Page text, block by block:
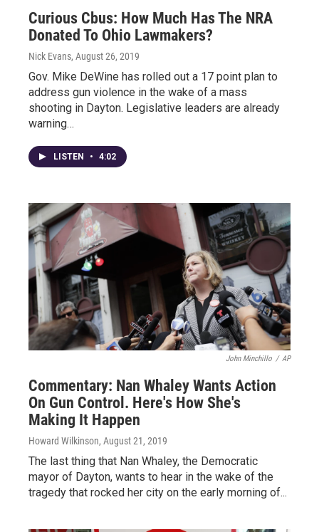
Curious Cbus: How Much Has The NRA
Donated To Ohio Lawmakers?
Nick Evans, August 26, 2019
Gov. Mike DeWine has rolled out a 17 point plan to
address gun violence in the wake of a mass
shooting in Dayton. Legislative leaders are already
warning…
LISTEN • 4:02
John Minchillo / AP
Commentary: Nan Whaley Wants Action
On Gun Control. Here's How She's
Making It Happen
Howard Wilkinson, August 21, 2019
The last thing that Nan Whaley, the Democratic
mayor of Dayton, wants to hear in the wake of the
tragedy that rocked her city on the early morning of...